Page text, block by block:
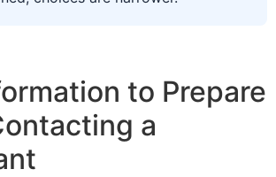
to Prepare
a